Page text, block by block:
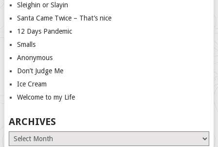
Sleighin or Slayin
Santa Came Twice – That’s nice
12 Days Pandemic
Smalls
Anonymous
Don’t Judge Me
Ice Cream
Welcome to my Life
ARCHIVES
Archives